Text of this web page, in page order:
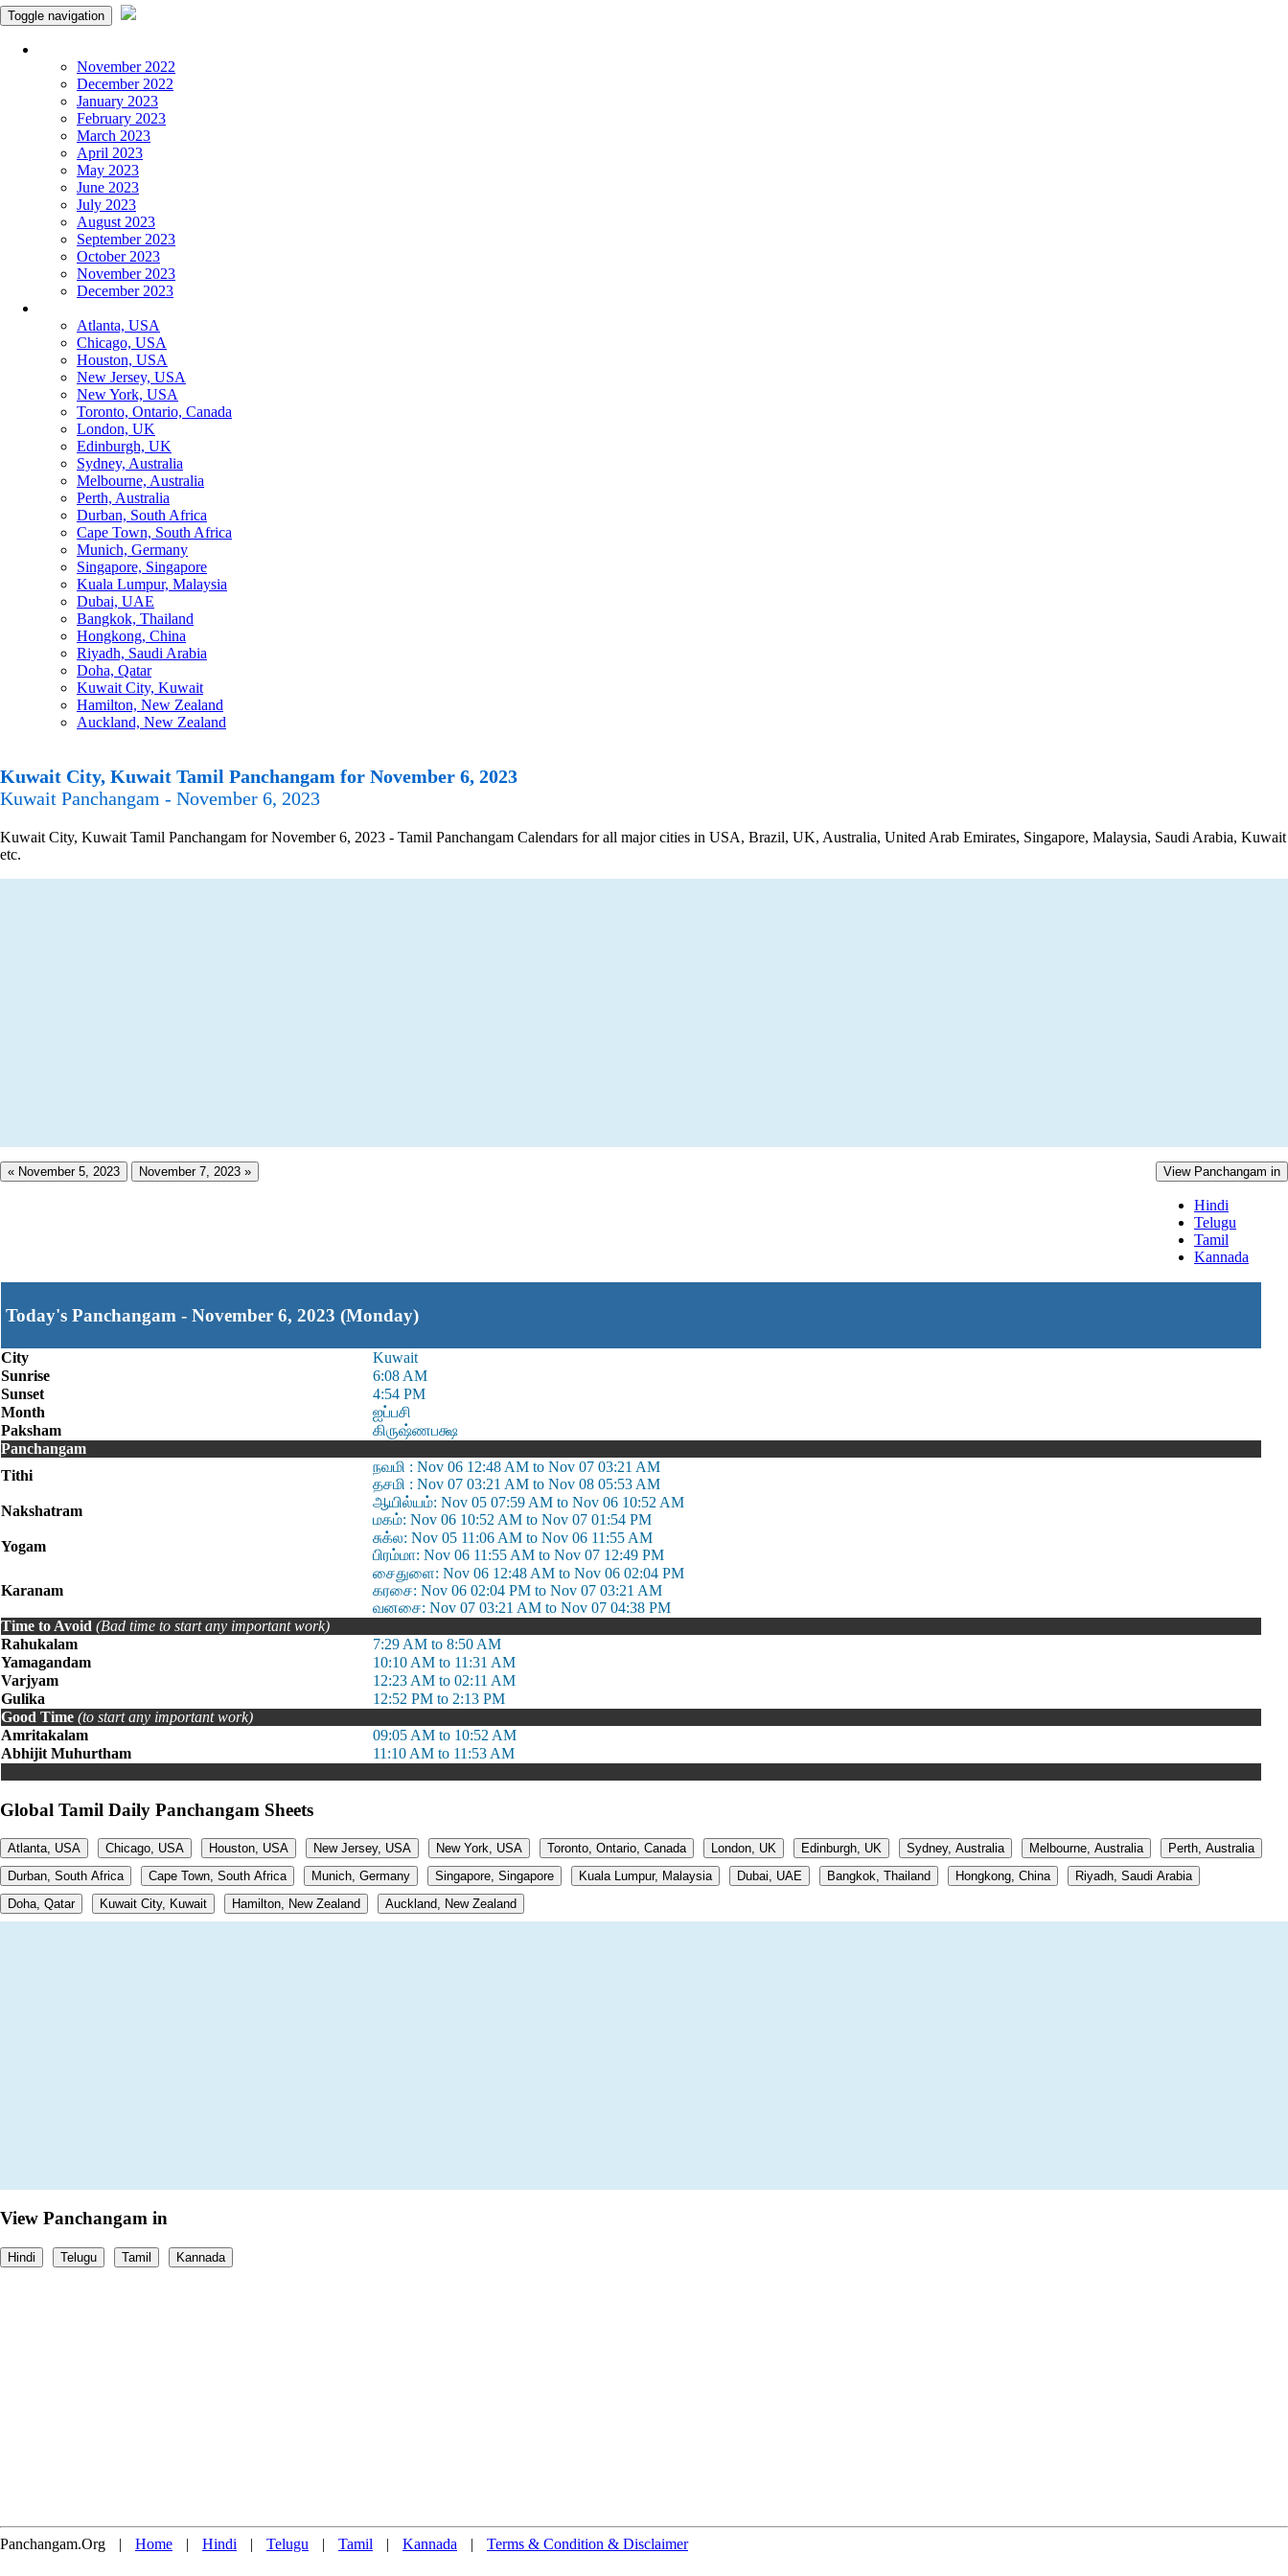
Toggle navigation
November 2022
December 2022
January 2023
February 2023
March 2023
April 2023
May 2023
June 2023
July 2023
August 2023
September 2023
October 2023
November 2023
December 2023
Atlanta, USA
Chicago, USA
Houston, USA
New Jersey, USA
New York, USA
Toronto, Ontario, Canada
London, UK
Edinburgh, UK
Sydney, Australia
Melbourne, Australia
Perth, Australia
Durban, South Africa
Cape Town, South Africa
Munich, Germany
Singapore, Singapore
Kuala Lumpur, Malaysia
Dubai, UAE
Bangkok, Thailand
Hongkong, China
Riyadh, Saudi Arabia
Doha, Qatar
Kuwait City, Kuwait
Hamilton, New Zealand
Auckland, New Zealand
Kuwait City, Kuwait Tamil Panchangam for November 6, 2023
Kuwait Panchangam - November 6, 2023
Kuwait City, Kuwait Tamil Panchangam for November 6, 2023 - Tamil Panchangam Calendars for all major cities in USA, Brazil, UK, Australia, United Arab Emirates, Singapore, Malaysia, Saudi Arabia, Kuwait
etc.
« November 5, 2023 November 7, 2023 » View Panchangam in
Hindi
Telugu
Tamil
Kannada
Today's Panchangam - November 6, 2023 (Monday)
City
Kuwait
Sunrise
6:08 AM
Sunset
4:54 PM
Month
ஐப்பசி
Paksham
கிருஷ்ணபக்ஷ
Panchangam
Tithi
நவமி : Nov 06 12:48 AM to Nov 07 03:21 AM
தசமி : Nov 07 03:21 AM to Nov 08 05:53 AM
Nakshatram
ஆயில்யம்: Nov 05 07:59 AM to Nov 06 10:52 AM
மகம்: Nov 06 10:52 AM to Nov 07 01:54 PM
Yogam
சுக்ல: Nov 05 11:06 AM to Nov 06 11:55 AM
பிரம்மா: Nov 06 11:55 AM to Nov 07 12:49 PM
Karanam
சைதுளை: Nov 06 12:48 AM to Nov 06 02:04 PM
கரசை: Nov 06 02:04 PM to Nov 07 03:21 AM
வனசை: Nov 07 03:21 AM to Nov 07 04:38 PM
Time to Avoid (Bad time to start any important work)
Rahukalam
7:29 AM to 8:50 AM
Yamagandam
10:10 AM to 11:31 AM
Varjyam
12:23 AM to 02:11 AM
Gulika
12:52 PM to 2:13 PM
Good Time (to start any important work)
Amritakalam
09:05 AM to 10:52 AM
Abhijit Muhurtham
11:10 AM to 11:53 AM
Global Tamil Daily Panchangam Sheets
Atlanta, USA Chicago, USA Houston, USA New Jersey, USA New York, USA Toronto, Ontario, Canada London, UK Edinburgh, UK Sydney, Australia Melbourne, Australia
Perth, Australia
Durban, South Africa
Cape Town, South Africa Munich, Germany Singapore, Singapore Kuala Lumpur, Malaysia Dubai, UAE Bangkok, Thailand Hongkong, China
Riyadh, Saudi Arabia
Doha, Qatar
Kuwait City, Kuwait Hamilton, New Zealand Auckland, New Zealand
View Panchangam in
Hindi Telugu Tamil Kannada
Panchangam.Org | Home | Hindi | Telugu | Tamil | Kannada | Terms & Condition & Disclaimer